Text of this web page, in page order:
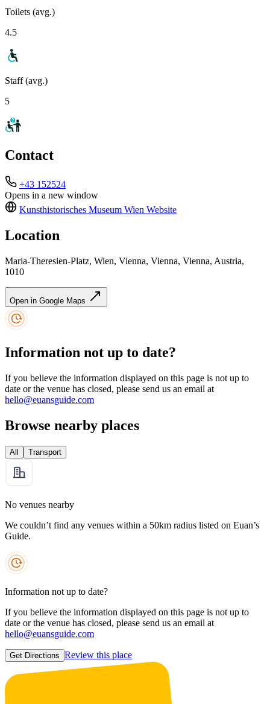
Toilets (avg.)
4.5
Staff (avg.)
5
Contact
+43 152524
Opens in a new window
Kunsthistorisches Museum Wien Website
Location
Maria-Theresien-Platz, Wien, Vienna, Vienna, Vienna, Austria,
1010
Open in Google Maps
Information not up to date?
If you believe the information displayed on this page is not up to
date or the venue has closed, please send us an email at
hello@euansguide.com
Browse nearby places
All Transport
No venues nearby
We couldn’t find any venues within a 50km radius listed on Euan’s
Guide.
Information not up to date?
If you believe the information displayed on this page is not up to
date or the venue has closed, please send us an email at
hello@euansguide.com
Get Directions Review this place